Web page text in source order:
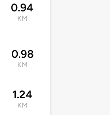
0.94
KM
0.98
KM
1.24
KM